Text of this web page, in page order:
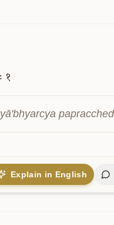
१
Explain in English